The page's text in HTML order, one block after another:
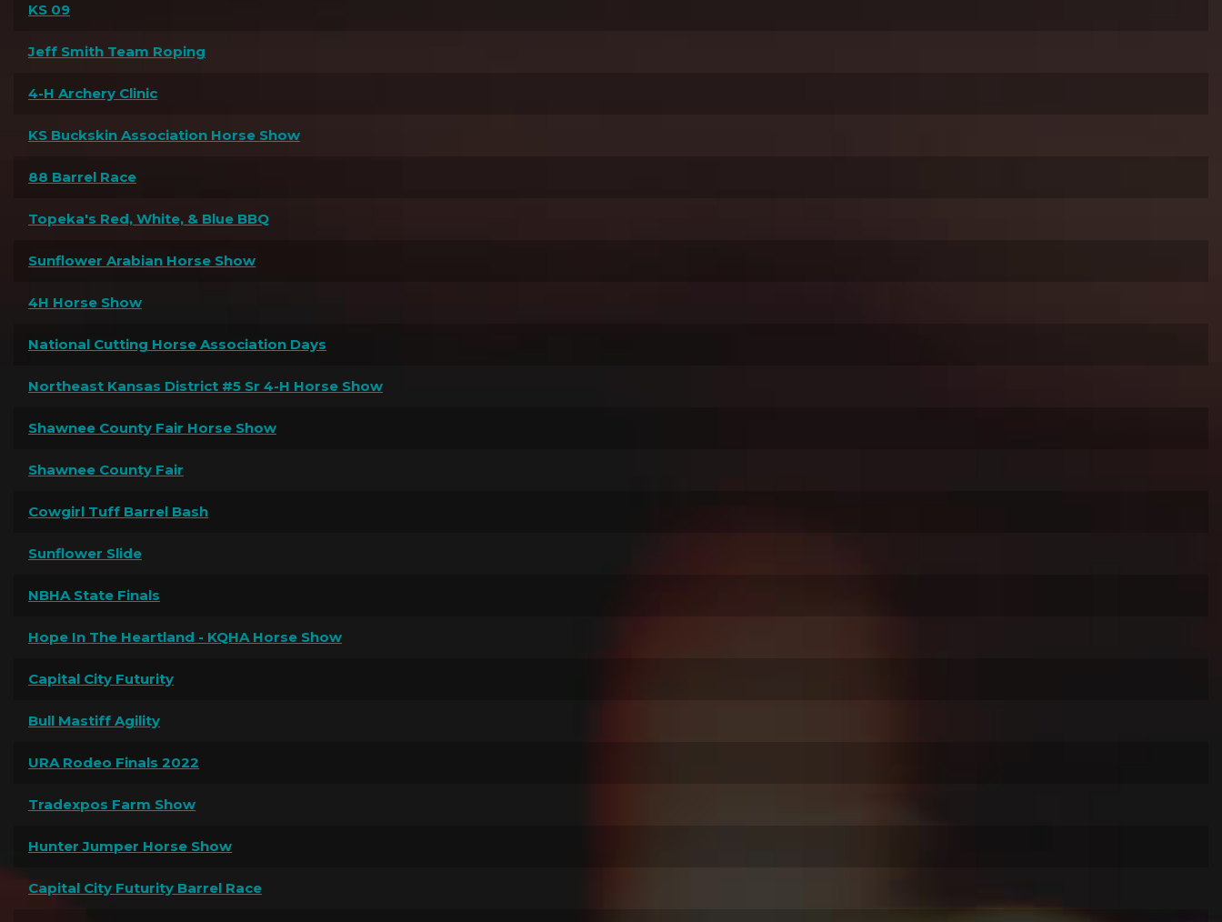
KS 09
Jeff Smith Team Roping
4-H Archery Clinic
KS Buckskin Association Horse Show
88 Barrel Race
Topeka's Red, White, & Blue BBQ
Sunflower Arabian Horse Show
4H Horse Show
National Cutting Horse Association Days
Northeast Kansas District #5 Sr 4-H Horse Show
Shawnee County Fair Horse Show
Shawnee County Fair
Cowgirl Tuff Barrel Bash
Sunflower Slide
NBHA State Finals
Hope In The Heartland - KQHA Horse Show
Capital City Futurity
Bull Mastiff Agility
URA Rodeo Finals 2022
Tradexpos Farm Show
Hunter Jumper Horse Show
Capital City Futurity Barrel Race